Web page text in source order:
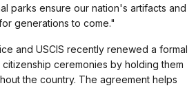
parks ensure our nation's artifacts and
generations to come."
and USCIS recently renewed a formal
ceremonies by holding them
the country. The agreement helps